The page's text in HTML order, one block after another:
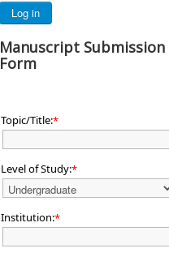
Log in
Manuscript Submission
Form
Topic/Title:*
Level of Study:*
Institution:*